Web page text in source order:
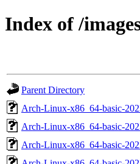
Index of /
Parent Directory
Arch-Linux-x86_64-basic-
Arch-Linux-x86_64-basic-
Arch-Linux-x86_64-basic-